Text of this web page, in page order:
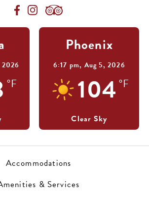
°F
Phoenix
6:17 pm, Aug 5, 2026
104 °F
Clear Sky
Accommodations
& Services